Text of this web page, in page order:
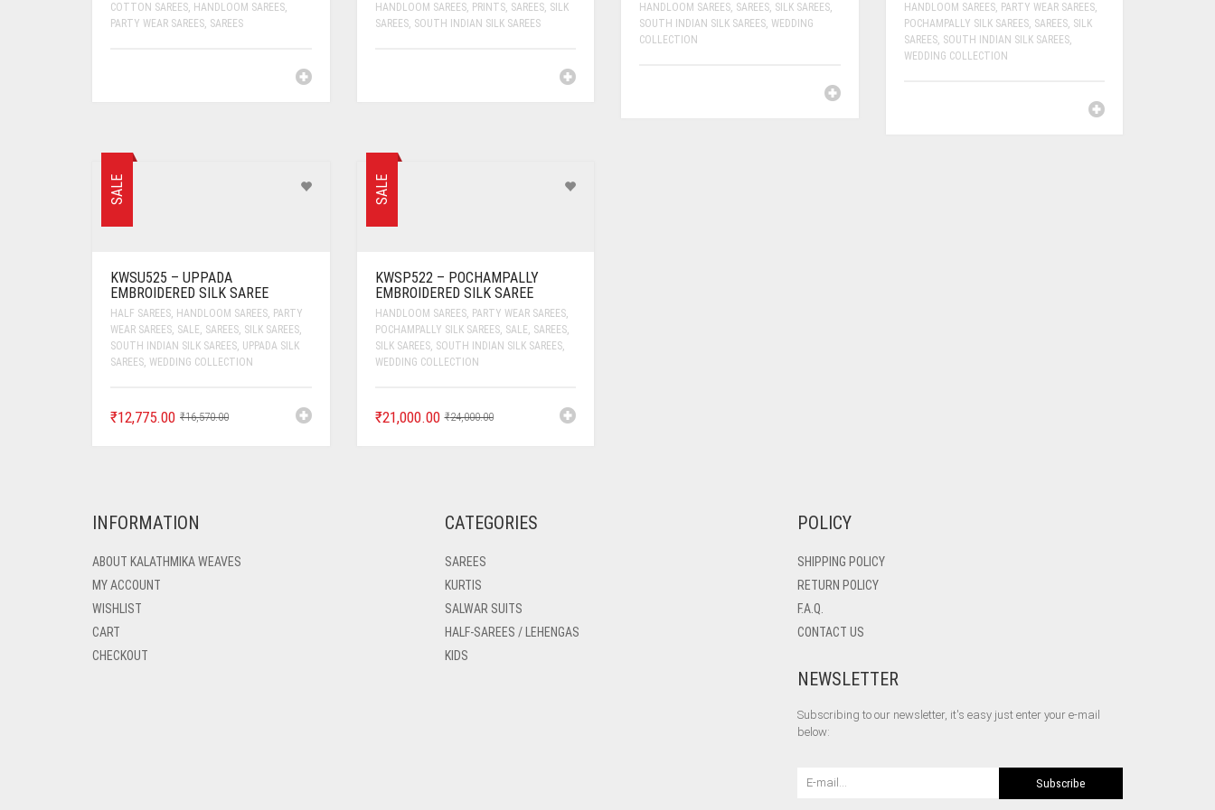
COTTON SAREES HANDLOOM SAREES
PARTY WEAR SAREES SAREES
HANDLOOM SAREES, PRINTS, SAREES, SILK
SAREES, SOUTH INDIAN SILK SAREES
HANDLOOM SAREES SAREES SILK SAREES
SOUTH INDIAN SILK SAREES WEDDING
COLLECTION
HANDLOOM SAREES, PARTY WEAR SAREES,
POCHAMPALLY SILK SAREES, SAREES, SILK
SAREES, SOUTH INDIAN SILK SAREES,
WEDDING COLLECTION
SALE
KWSU525 – UPPADA
EMBROIDERED SILK SAREE
HALF SAREES HANDLOOM SAREES PARTY
WEAR SAREES SALE SAREES SILK SAREES
SOUTH INDIAN SILK SAREES UPPADA SILK
SAREES WEDDING COLLECTION
₹16,570.00
₹12,775.00
SALE
KWSP522 – POCHAMPALLY
EMBROIDERED SILK SAREE
HANDLOOM SAREES, PARTY WEAR SAREES,
POCHAMPALLY SILK SAREES, SALE SAREES,
SILK SAREES, SOUTH INDIAN SILK SAREES,
WEDDING COLLECTION
₹24,000.00
₹21,000.00
INFORMATION
ABOUT KALATHMIKA WEAVES
MY ACCOUNT
WISHLIST
CART
CHECKOUT
CATEGORIES
SAREES
KURTIS
SALWAR SUITS
HALF-SAREES / LEHENGAS
KIDS
POLICY
SHIPPING POLICY
RETURN POLICY
F.A.Q.
CONTACT US
NEWSLETTER
Subscribing to our newsletter, it's easy just enter your e-mail
below:
Subscribe